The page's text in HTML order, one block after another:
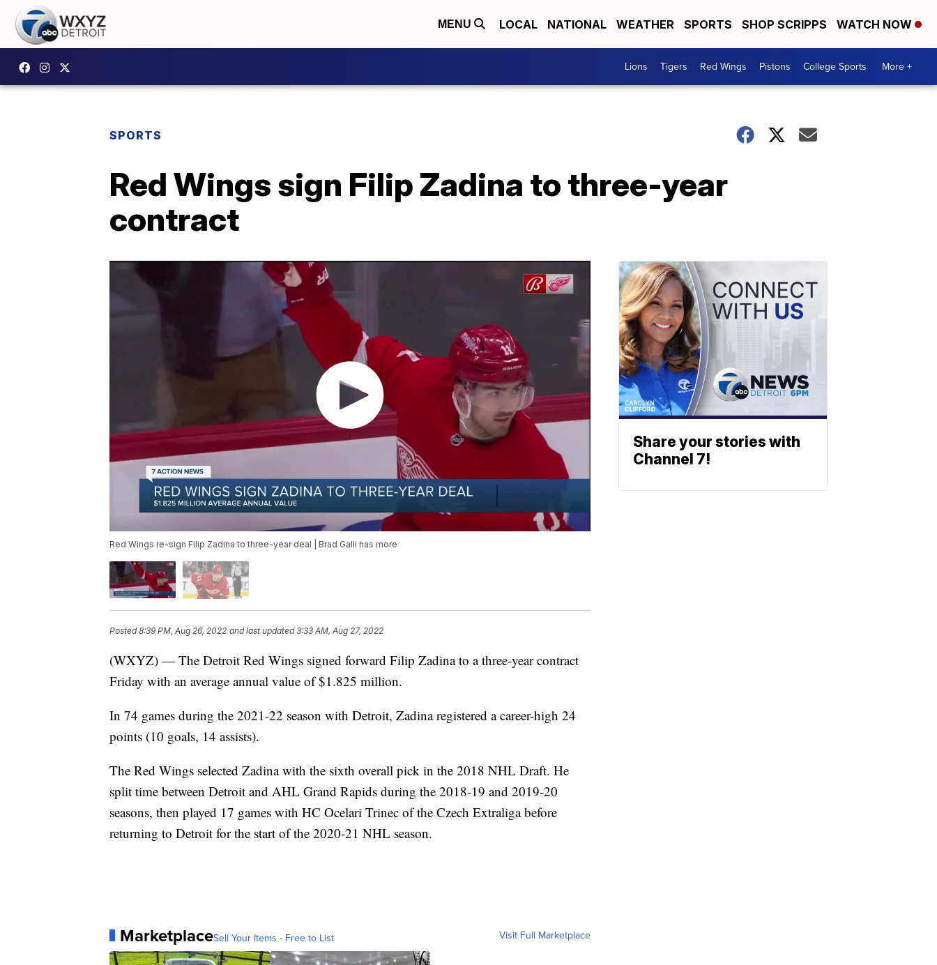
MENU LOCAL NATIONAL WEATHER SPORTS SHOP SCRIPPS WATCH NOW
Lions Tigers Red Wings Pistons College Sports More +
SPORTS
Red Wings sign Filip Zadina to three-year
contract
Red Wings re-sign Filip Zadina to three-year deal | Brad Galli has more
Posted8:39 PM, Aug 26, 2022 and last updated 3:33 AM, Aug 27, 2022
(WXYZ) — The Detroit Red Wings signed forward Filip Zadina to a three-year contract
Friday with an average annual value of $1.825 million.
In 74 games during the 2021-22 season with Detroit, Zadina registered a career-high 24
points (10 goals, 14 assists).
The Red Wings selected Zadina with the sixth overall pick in the 2018 NHL Draft. He
split time between Detroit and AHL Grand Rapids during the 2018-19 and 2019-20
seasons, then played 17 games with HC Ocelari Trinec of the Czech Extraliga before
returning to Detroit for the start of the 2020-21 NHL season.
MarketplaceSell Your Items - Free to List Visit Full Marketplace
Share your stories with
Channel 7!